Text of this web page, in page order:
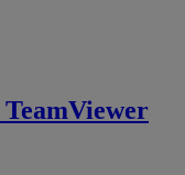
TeamViewer